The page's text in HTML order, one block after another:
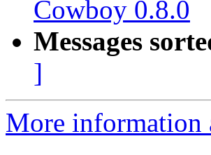
Cowboy 0.8.0
Messages
]
More information